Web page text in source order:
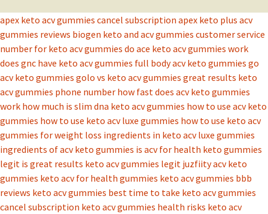
apex keto acv gummies cancel subscription apex keto plus acv
gummies reviews biogen keto and acv gummies customer service
number for keto acv gummies do ace keto acv gummies work
does gnc have keto acv gummies full body acv keto gummies go
acv keto gummies golo vs keto acv gummies great results keto
acv gummies phone number how fast does acv keto gummies
work how much is slim dna keto acv gummies how to use acv keto
gummies how to use keto acv luxe gummies how to use keto acv
gummies for weight loss ingredients in keto acv luxe gummies
ingredients of acv keto gummies is acv for health keto gummies
legit is great results keto acv gummies legit juzfiity acv keto
gummies keto acv for health gummies keto acv gummies bbb
reviews keto acv gummies best time to take keto acv gummies
cancel subscription keto acv gummies health risks keto acv